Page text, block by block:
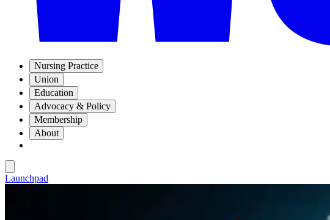
Nursing Practice
Union
Education
Advocacy & Policy
Membership
About
Launchpad